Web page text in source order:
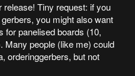
release! Tiny request: if you
you might also want
for panelised boards (10,
Many people (like me) could
orderinggerbers, but not